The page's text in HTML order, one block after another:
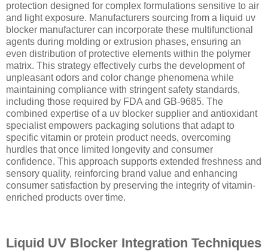
protection designed for complex formulations sensitive to air
and light exposure. Manufacturers sourcing from a liquid uv
blocker manufacturer can incorporate these multifunctional
agents during molding or extrusion phases, ensuring an
even distribution of protective elements within the polymer
matrix. This strategy effectively curbs the development of
unpleasant odors and color change phenomena while
maintaining compliance with stringent safety standards,
including those required by FDA and GB-9685. The
combined expertise of a uv blocker supplier and antioxidant
specialist empowers packaging solutions that adapt to
specific vitamin or protein product needs, overcoming
hurdles that once limited longevity and consumer
confidence. This approach supports extended freshness and
sensory quality, reinforcing brand value and enhancing
consumer satisfaction by preserving the integrity of vitamin-
enriched products over time.
Liquid UV Blocker Integration Techniques